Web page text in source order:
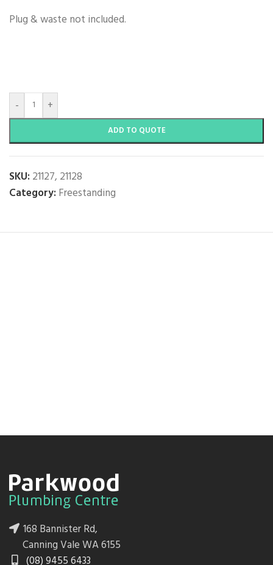
Plug & waste not included.
- +
ADD TO QUOTE
SKU: 21127, 21128
Category: Freestanding
168 Bannister Rd,
Canning Vale WA 6155
(08) 9455 6433